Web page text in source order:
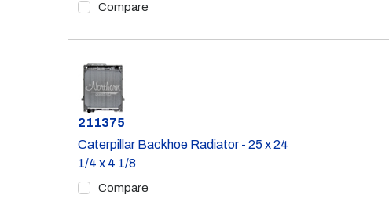
Compare
Part #
211375
Caterpillar Backhoe Radiator - 25 x 24
1/4 x 4 1/8
Compare